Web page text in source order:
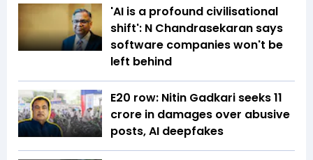
'AI is a profound civilisational
shift': N Chandrasekaran says
software companies won't be
left behind
E20 row: Nitin Gadkari seeks ₹11
crore in damages over abusive
posts, AI deepfakes